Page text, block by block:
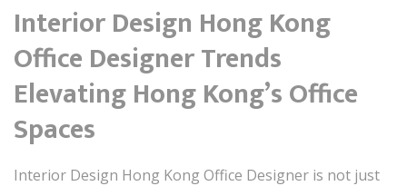
Interior Design Hong Kong
Office Designer Trends
Elevating Hong Kong’s Office
Spaces
Interior Design Hong Kong Office Designer is not just